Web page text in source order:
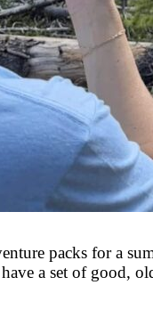
packs for a
a set of good,